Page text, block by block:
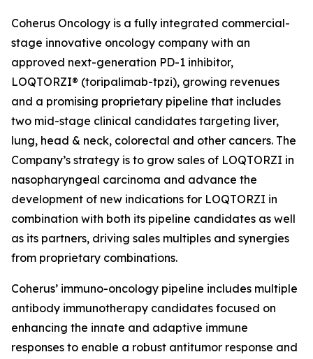
Coherus Oncology is a fully integrated commercial-
stage innovative oncology company with an
approved next-generation PD-1 inhibitor,
LOQTORZI® (toripalimab-tpzi), growing revenues
and a promising proprietary pipeline that includes
two mid-stage clinical candidates targeting liver,
lung, head & neck, colorectal and other cancers. The
Company’s strategy is to grow sales of LOQTORZI in
nasopharyngeal carcinoma and advance the
development of new indications for LOQTORZI in
combination with both its pipeline candidates as well
as its partners, driving sales multiples and synergies
from proprietary combinations.
Coherus’ immuno-oncology pipeline includes multiple
antibody immunotherapy candidates focused on
enhancing the innate and adaptive immune
responses to enable a robust antitumor response and